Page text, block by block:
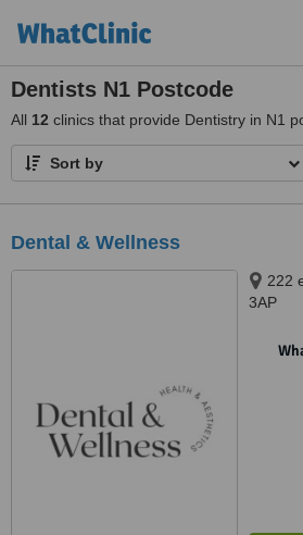
Dentists N1 Postcode
All 12 clinics that provide Dentistry in N1
Sort by
Dental & Wellness
222
3AP